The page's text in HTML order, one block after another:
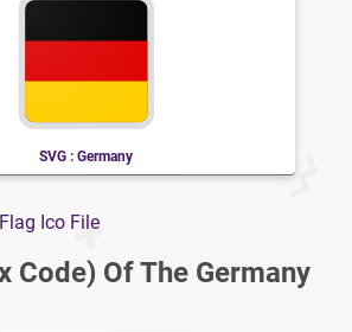
SVG : Germany
Ico File
Code) Of The Germany